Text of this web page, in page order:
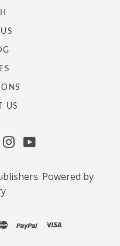
US
Pinterest
InstagramYouTube
. Powered by
masterpaypalvisa